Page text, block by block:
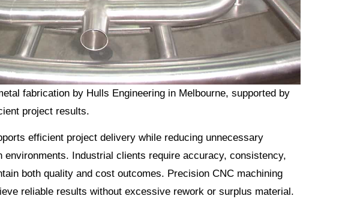
fabrication by Hulls Engineering in Melbourne, supported by
project results.
efficient project delivery while reducing unnecessary
environments. Industrial clients require accuracy, consistency,
both quality and cost outcomes. Precision CNC machining
reliable results without excessive rework or surplus material.